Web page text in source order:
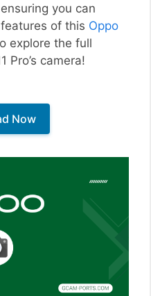
you can
of this Oppo
explore the full
Pro’s camera!
Now